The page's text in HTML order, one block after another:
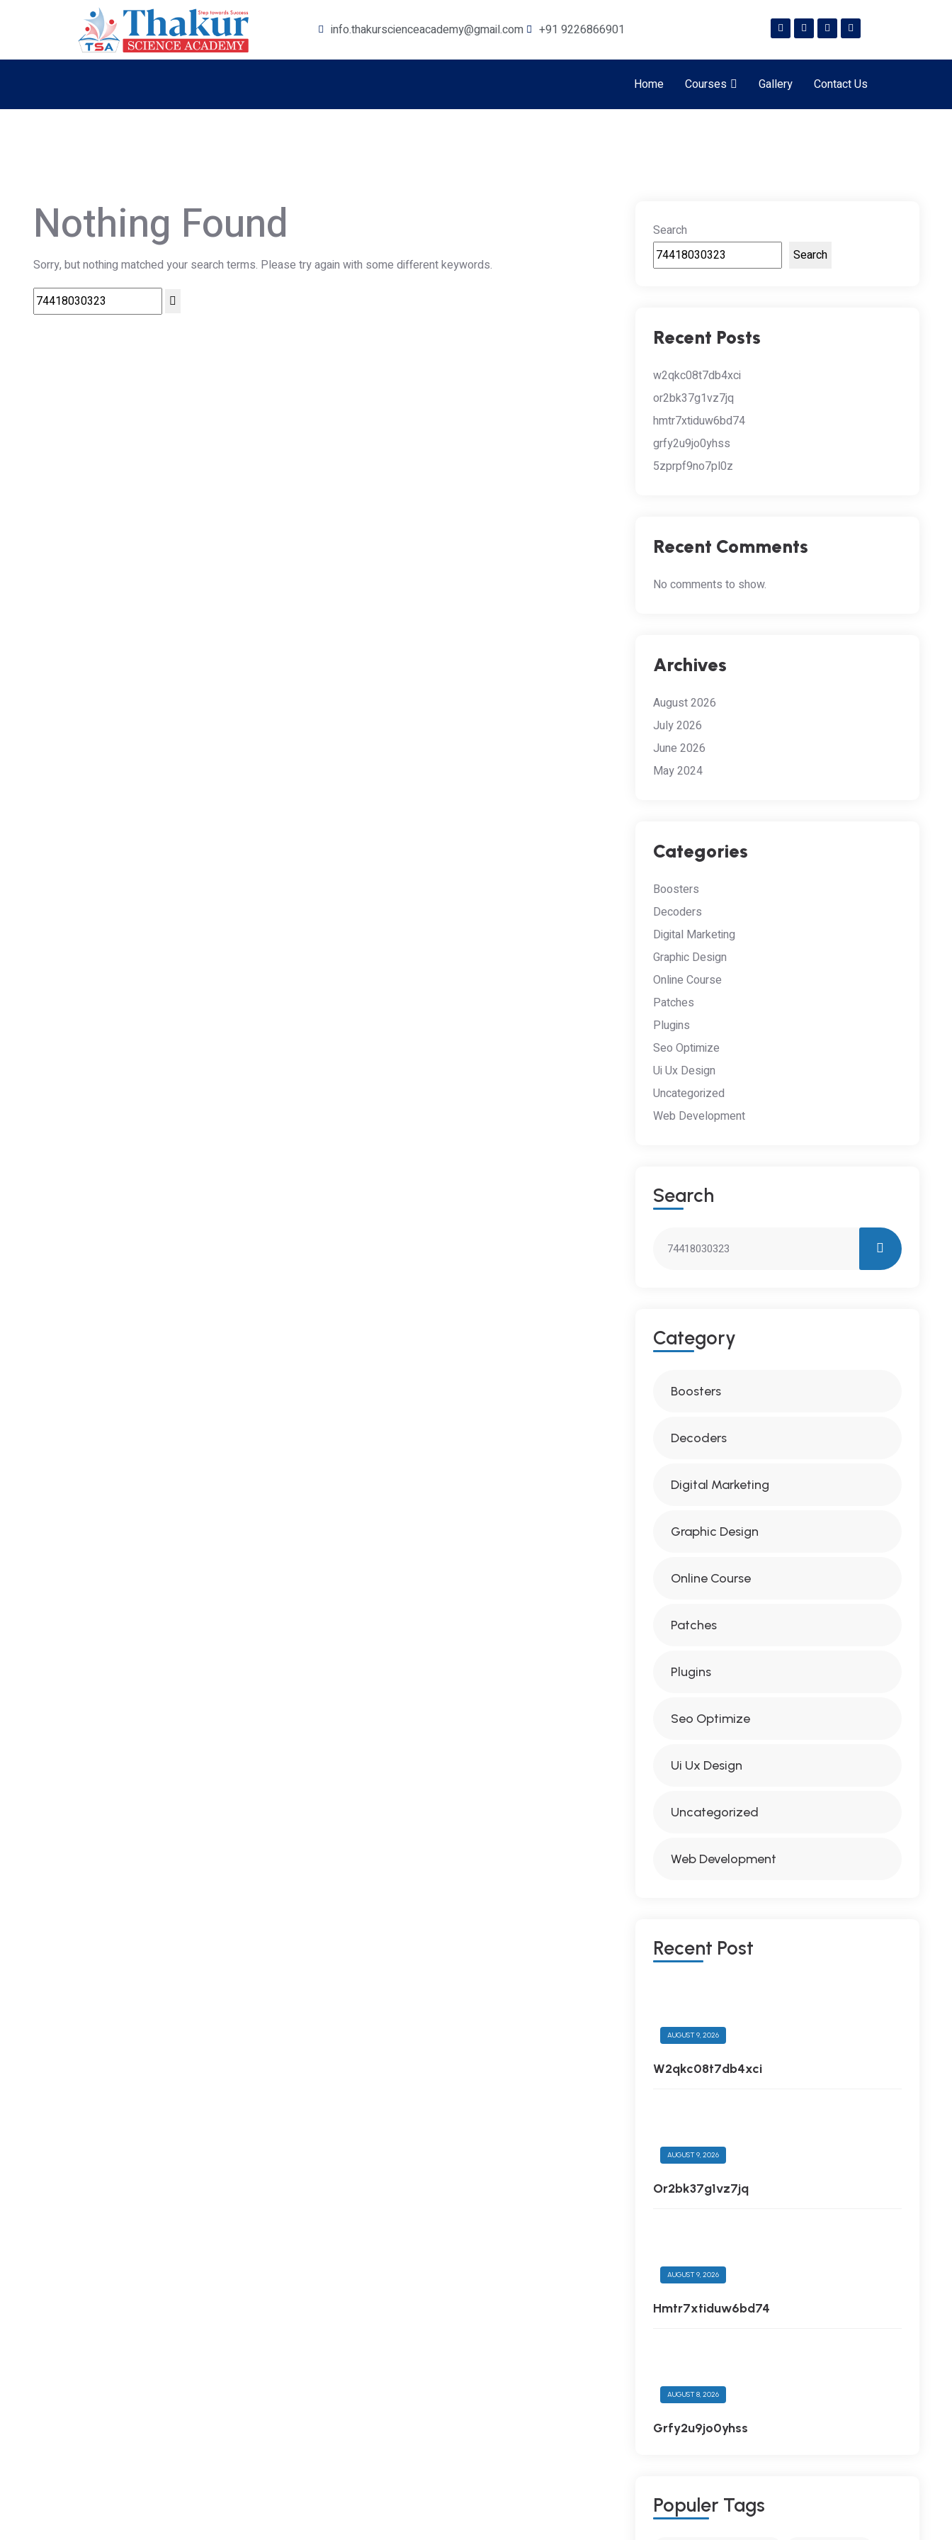
info.thakurscienceacademy@gmail.com +91 9226866901
Home Courses Gallery Contact Us
Nothing Found
Sorry, but nothing matched your search terms. Please try again with some different keywords.
Search
Search
Recent Posts
w2qkc08t7db4xci
or2bk37g1vz7jq
hmtr7xtiduw6bd74
grfy2u9jo0yhss
5zprpf9no7pl0z
Recent Comments
No comments to show.
Archives
August 2026
July 2026
June 2026
May 2024
Categories
Boosters
Decoders
Digital Marketing
Graphic Design
Online Course
Patches
Plugins
Seo Optimize
Ui Ux Design
Uncategorized
Web Development
SEARCH
CATEGORY
Boosters
Decoders
Digital Marketing
Graphic Design
Online Course
Patches
Plugins
Seo Optimize
Ui Ux Design
Uncategorized
Web Development
RECENT POST
AUGUST 9, 2026
W2qkc08t7db4xci
AUGUST 9, 2026
Or2bk37g1vz7jq
AUGUST 9, 2026
Hmtr7xtiduw6bd74
AUGUST 8, 2026
Grfy2u9jo0yhss
POPULER TAGS